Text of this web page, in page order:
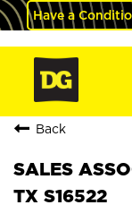
Have a
Back
SALES
TX S16522